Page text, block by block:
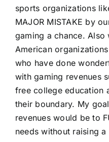
sports organizations
MAJOR MISTAKE by
gaming a chance.
American
who have done
with gaming revenues
free college education
their boundary. My
revenues would be to
needs without raising